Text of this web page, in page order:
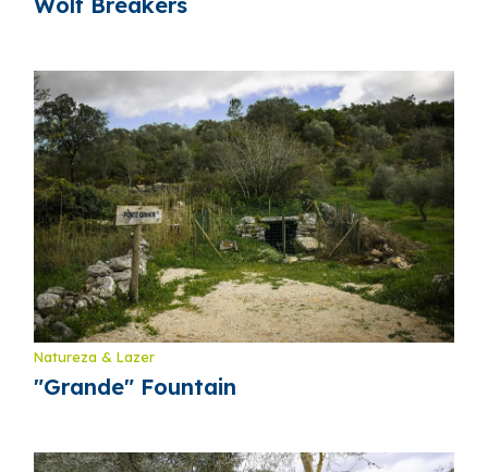
Natureza & Lazer
"Grande" Fountain